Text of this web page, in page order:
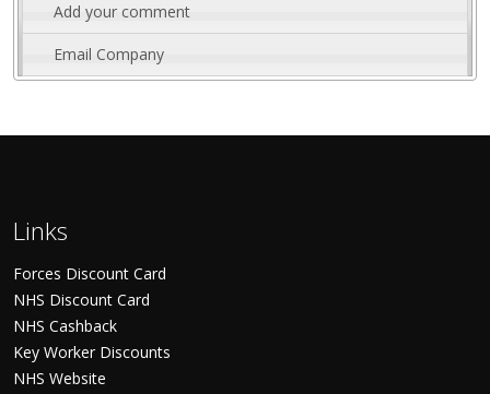
Add your comment
Email Company
Links
Forces Discount Card
NHS Discount Card
NHS Cashback
Key Worker Discounts
NHS Website